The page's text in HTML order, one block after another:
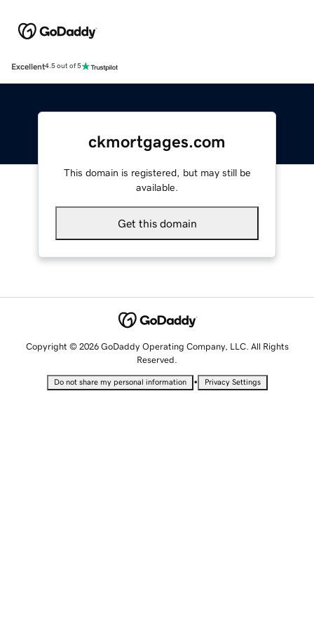
Excellent4.5 out of 5
ckmortgages.com
This domain is registered, but may still be
available.
Get this domain
Copyright © 2026 GoDaddy Operating Company, LLC. All Rights
Reserved.
Do not share my personal information • Privacy Settings